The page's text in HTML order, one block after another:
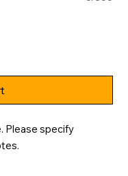
Please specify